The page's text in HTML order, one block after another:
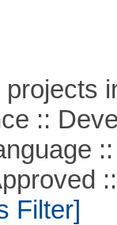
::
::
::
Filter]